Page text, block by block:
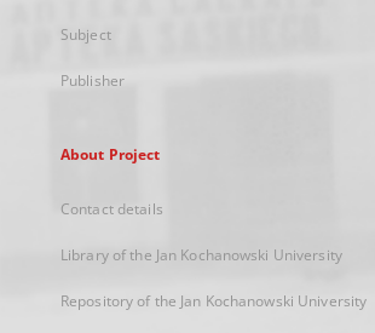
Subject
Publisher
About Project
Contact details
Library of the Jan Kochanowski University
Repository of the Jan Kochanowski University